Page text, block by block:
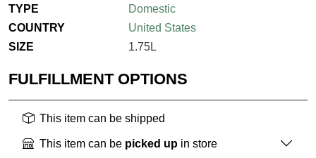
TYPE
Domestic
COUNTRY
United States
SIZE
1.75L
FULFILLMENT OPTIONS
This item can be shipped
This item can be picked up in store